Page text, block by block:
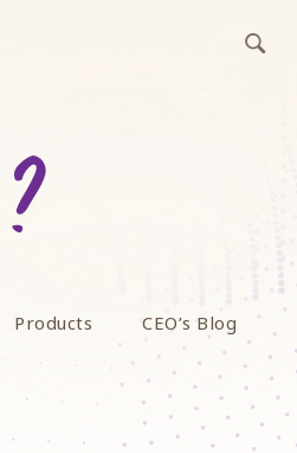
Products CEO’s Blog